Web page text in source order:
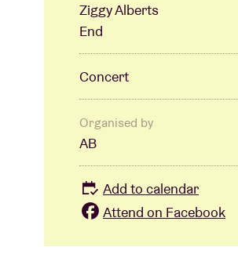
Ziggy Alberts
End
Concert
Organised by
AB
Add to calendar
Attend on Facebook